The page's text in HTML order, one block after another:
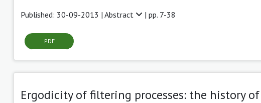
Published: 30-09-2013 | Abstract | pp. 7-38
PDF
Ergodicity of filtering processes: the history